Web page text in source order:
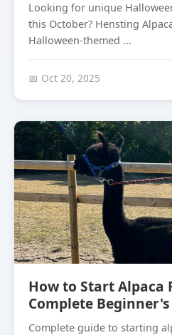
Looking for unique
this October? Hensting
Halloween-themed ...
📅 Oct 20, 2025
How to Start Alpaca
Complete Beginner's
Complete guide to starting